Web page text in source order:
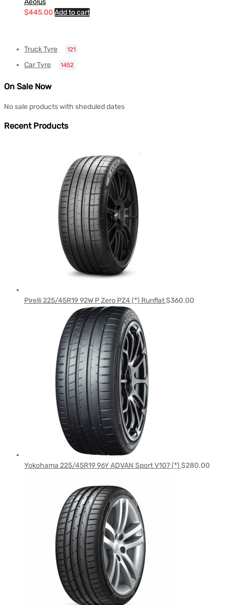
Aeolus
$445.00 Add to cart
Truck Tyre 121
Car Tyre 1452
On Sale Now
No sale products with sheduled dates
Recent Products
Pirelli 225/45R19 92W P Zero PZ4 (*) Runflat$360.00
Yokohama 225/45R19 96Y ADVAN Sport V107 (*) $280.00